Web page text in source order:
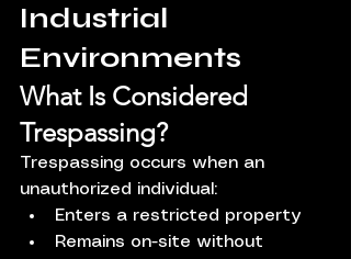
Industrial
Environments
What Is Considered
Trespassing?
Trespassing occurs when an
unauthorized individual:
Enters a restricted property
Remains on-site without